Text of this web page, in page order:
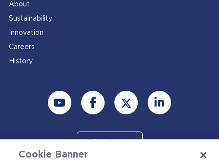
About
Sustainability
Innovation
Careers
History
Contact Us
Cookie Banner